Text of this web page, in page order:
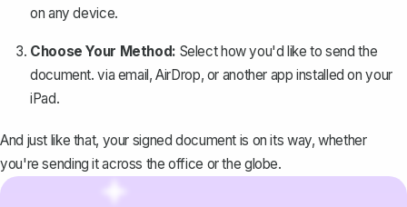
on any device.
Choose Your Method: Select how you'd like to send the
document. via email, AirDrop, or another app installed on your
iPad.
And just like that, your signed document is on its way, whether
you're sending it across the office or the globe.